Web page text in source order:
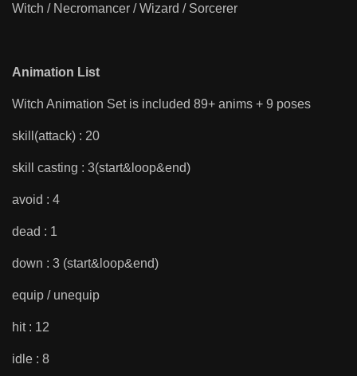
Witch / Necromancer / Wizard / Sorcerer
Animation List
Witch Animation Set is included 89+ anims + 9 poses
skill(attack) : 20
skill casting : 3(start&loop&end)
avoid : 4
dead : 1
down : 3 (start&loop&end)
equip / unequip
hit : 12
idle : 8